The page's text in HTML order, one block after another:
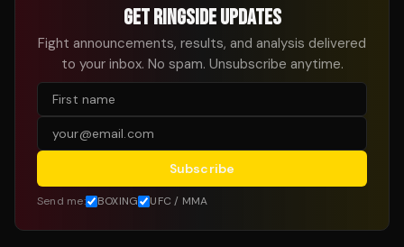
GET RINGSIDE UPDATES
Fight announcements, results, and analysis delivered
to your inbox. No spam. Unsubscribe anytime.
Subscribe
Send me: BOXING UFC / MMA